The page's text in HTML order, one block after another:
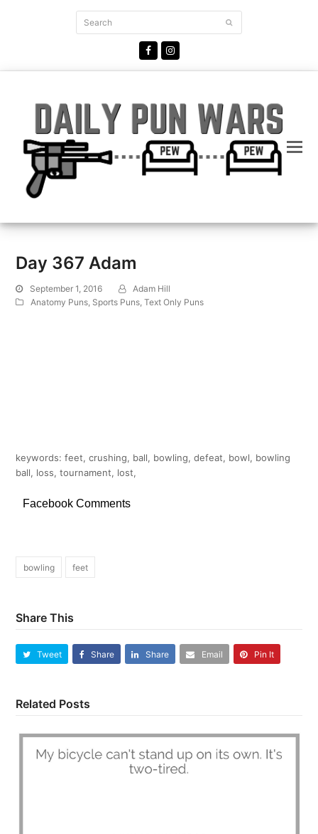
Search Submit
FacebookInstagram
Day 367 Adam
September 1, 2016
Adam Hill
Anatomy Puns Sports Puns ,Text Only Puns
keywords: feet, crushing, ball, bowling, defeat, bowl, bowling
ball, loss, tournament, lost,
Facebook Comments
bowling feet
Share This
Tweet Share Share Email Pin It
Related Posts